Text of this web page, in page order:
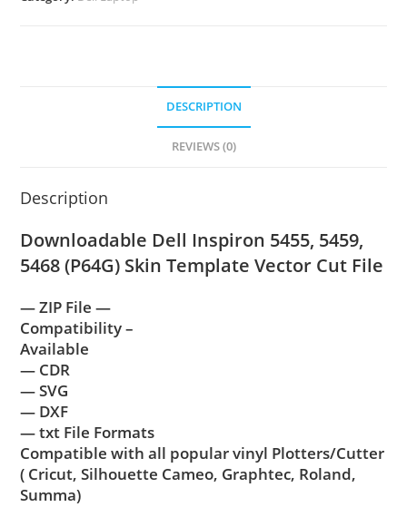
DESCRIPTION
REVIEWS (0)
Description
Downloadable Dell Inspiron 5455, 5459,
5468 (P64G) Skin Template Vector Cut File
— ZIP File —
Compatibility –
Available
— CDR
— SVG
— DXF
— txt File Formats
Compatible with all popular vinyl Plotters/Cutter
( Cricut, Silhouette Cameo, Graphtec, Roland,
Summa)